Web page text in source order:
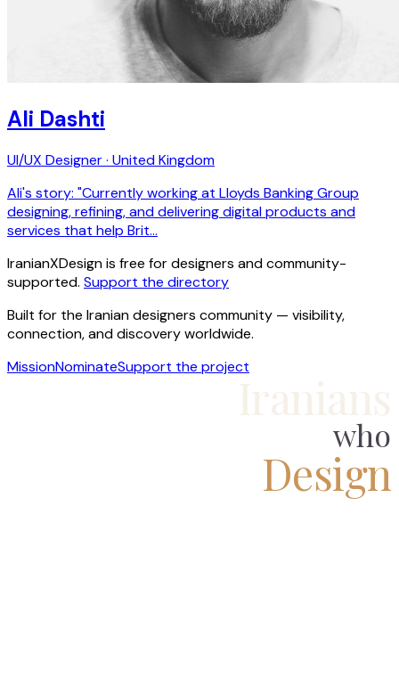
Ali Dashti
UI/UX Designer · United Kingdom
Ali's story: "Currently working at Lloyds Banking Group
designing, refining, and delivering digital products and
services that help Brit…
IranianXDesign is free for designers and community-
supported. Support the directory
Built for the Iranian designers community — visibility,
connection, and discovery worldwide.
MissionNominateSupport the project
who
Design